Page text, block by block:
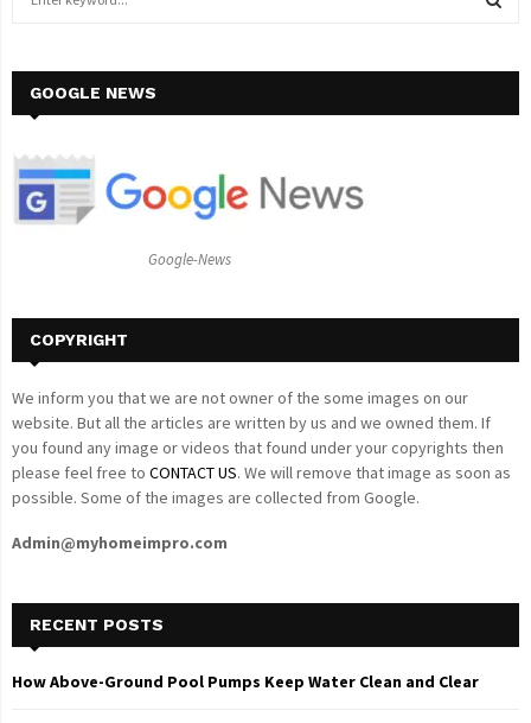
h
o
GOOGLE NEWS
Google-News
COPYRIGHT
We inform you that we are not owner of the some images on our
website. But all the articles are written by us and we owned them. If
you found any image or videos that found under your copyrights then
please feel free to CONTACT US. We will remove that image as soon as
possible. Some of the images are collected from Google.
Admin@myhomeimpro.com
RECENT POSTS
How Above-Ground Pool Pumps Keep Water Clean and Clear